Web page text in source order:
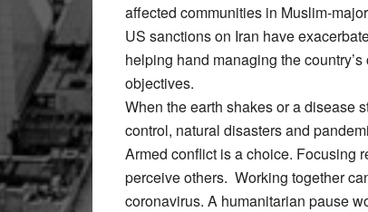
affected communities in Muslim-
US sanctions on Iran have
helping hand managing the
objectives.
When the earth shakes or a disease
control, natural disasters and
Armed conflict is a choice. Focusing
perceive others. Working together
coronavirus. A humanitarian pause